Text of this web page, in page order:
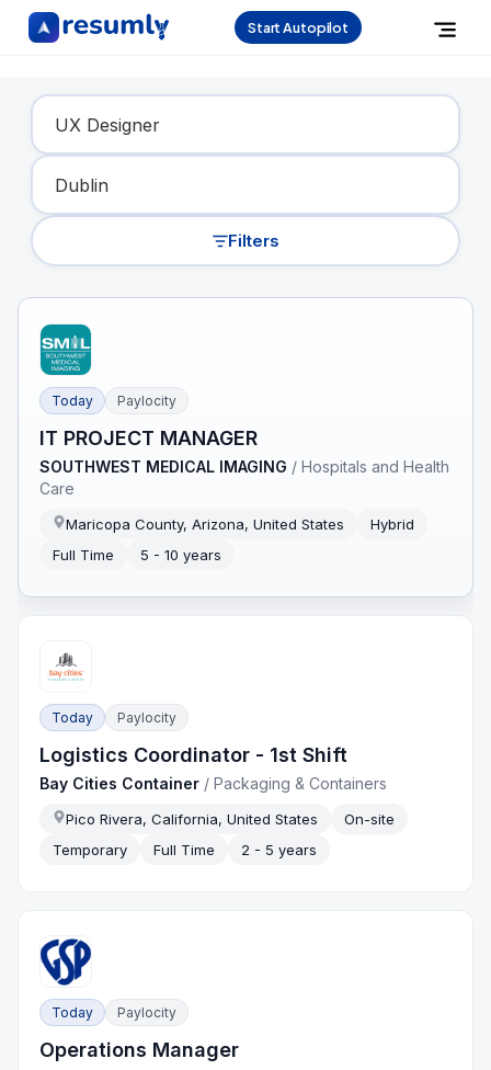
Start Autopilot
Find Your Dream Job
Filters
Today Paylocity
IT PROJECT MANAGER
SOUTHWEST MEDICAL IMAGING /Hospitals and Health
Care
Maricopa County, Arizona, United States
Hybrid
Full Time
5 - 10 years
Today Paylocity
Logistics Coordinator - 1st Shift
Bay Cities Container /Packaging & Containers
Pico Rivera, California, United States
On-site
Temporary
Full Time 2 - 5 years
Today Paylocity
Operations Manager